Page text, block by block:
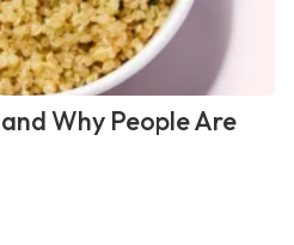
Why People Are